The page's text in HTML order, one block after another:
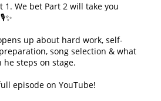
1. We bet Part 2 will take you
up about hard work, self-
song selection & what
he steps on stage.
episode on YouTube!